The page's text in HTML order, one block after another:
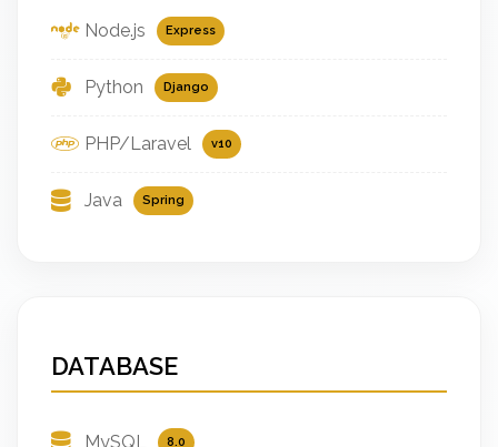
Node.js Express
Python Django
PHP/Laravel v10
Java Spring
DATABASE
MySQL 8.0